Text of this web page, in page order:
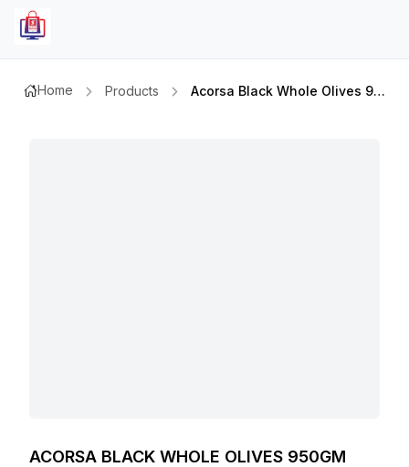
Home Products Acorsa Black Whole Olives 950gm
ACORSA BLACK WHOLE OLIVES 950GM